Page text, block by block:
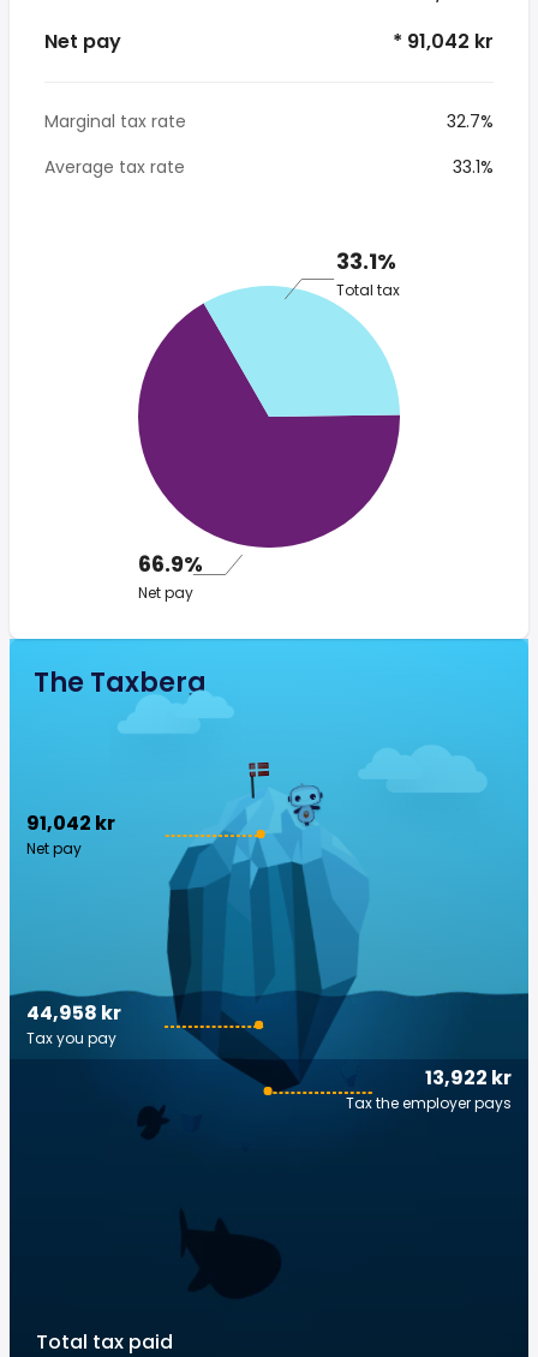
Net pay * 91,042 kr
Marginal tax rate
32.7%
Average tax rate
33.1%
33.1%
Total tax
66.9%
Net pay
The Taxberg
91,042 kr
Net pay
13,922 kr
Tax the employer pays
44,958 kr
Tax you pay
Total tax paid